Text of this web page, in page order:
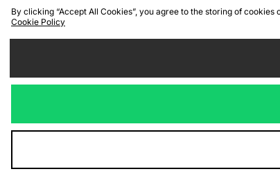
By clicking “Accept All Cookies”, you agree to the storing of
Cookie Policy